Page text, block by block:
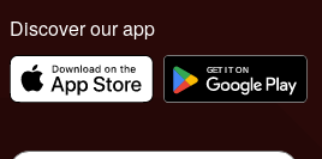
Discover our app